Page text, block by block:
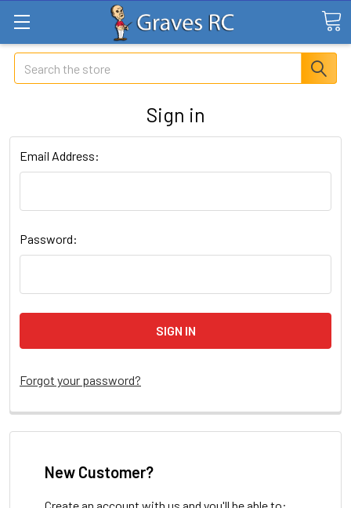
Search
Sign in
Email Address:
Password:
Forgot your password?
New Customer?